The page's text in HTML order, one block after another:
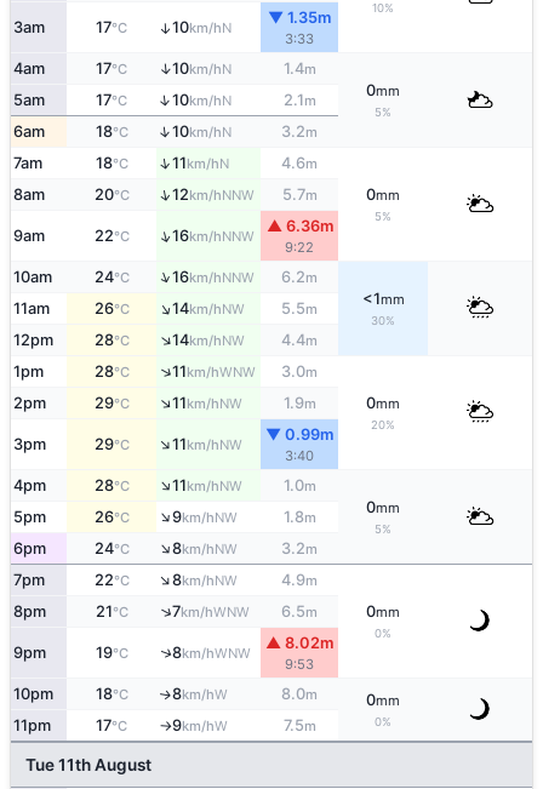
10%
3am 17°C ↑10km/hN
▼ 1.35m
3:33
4am 17°C ↑10km/hN 1.4m
0mm
5%
5am 17°C ↑10km/hN 2.1m
6am 18°C ↑10km/hN 3.2m
7am 18°C ↑11km/hN 4.6m
0mm
5%
8am 20°C ↑12km/hNNW 5.7m
9am 22°C ↑16km/hNNW
▲ 6.36m
9:22
10am 24°C ↑16km/hNNW 6.2m
<1mm
30%
11am 26°C ↑14km/hNW 5.5m
12pm 28°C ↑14km/hNW 4.4m
1pm 28°C ↑11km/hWNW 3.0m
0mm
20%
2pm 29°C ↑11km/hNW 1.9m
3pm 29°C ↑11km/hNW
▼ 0.99m
3:40
4pm 28°C ↑11km/hNW 1.0m
0mm
5%
5pm 26°C ↑9km/hNW 1.8m
6pm 24°C ↑8km/hNW 3.2m
7pm 22°C ↑8km/hNW 4.9m
0mm
0%
8pm 21°C ↑7km/hWNW 6.5m
9pm 19°C ↑8km/hWNW
▲ 8.02m
9:53
10pm 18°C ↑8km/hW 8.0m 0mm
0%
11pm 17°C ↑9km/hW 7.5m
Tue 11th August